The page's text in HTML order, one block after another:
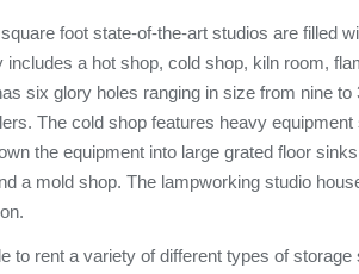
foot state-of-the-art studios are filled
includes a hot shop, cold shop, kiln room,
six glory holes ranging in size from nine
The cold shop features heavy
the equipment into large grated floor
a mold shop. The lampworking studio
to rent a variety of different types of